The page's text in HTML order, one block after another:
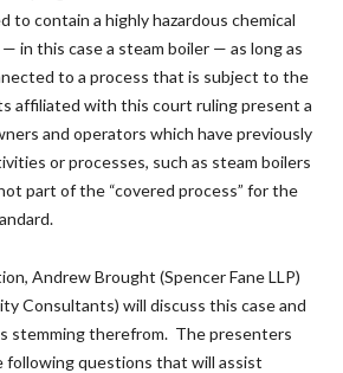
to contain a highly hazardous chemical
in this case a steam boiler — as long as
to a process that is subject to the
affiliated with this court ruling present a
and operators which have previously
or processes, such as steam boilers
part of the “covered process” for the
Andrew Brought (Spencer Fane LLP)
Consultants) will discuss this case and
stemming therefrom. The presenters
following questions that will assist